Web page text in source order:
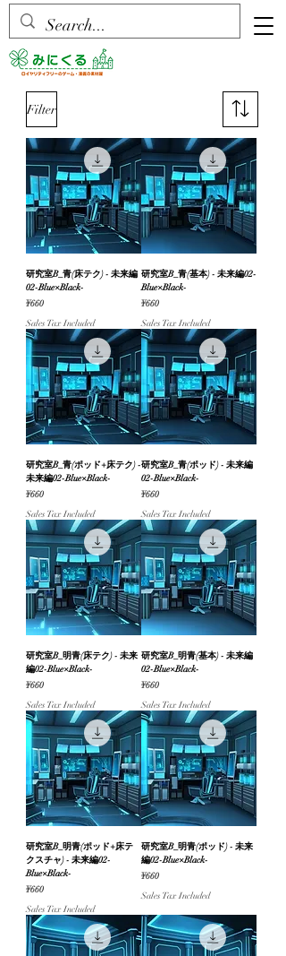
Filter
研究室B_青(床テク) - 未来編
02-Blue×Black-
Price
¥660
Sales Tax Included
研究室B_青(基本) - 未来編02-
Blue×Black-
Price
¥660
Sales Tax Included
研究室B_青(ポッド+床テク) -
未来編02-Blue×Black-
Price
¥660
Sales Tax Included
研究室B_青(ポッド) - 未来編
02-Blue×Black-
Price
¥660
Sales Tax Included
研究室B_明青(床テク) - 未来
編02-Blue×Black-
Price
¥660
Sales Tax Included
研究室B_明青(基本) - 未来編
02-Blue×Black-
Price
¥660
Sales Tax Included
研究室B_明青(ポッド+床テ
クスチャ) - 未来編02-
Blue×Black-
Price
¥660
Sales Tax Included
研究室B_明青(ポッド) - 未来
編02-Blue×Black-
Price
¥660
Sales Tax Included